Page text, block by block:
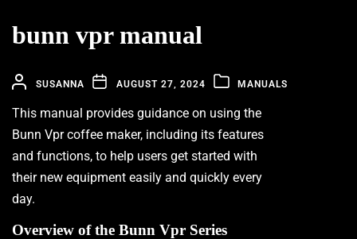
bunn vpr manual
SUSANNA AUGUST 27, 2024 MANUALS
This manual provides guidance on using the
Bunn Vpr coffee maker, including its features
and functions, to help users get started with
their new equipment easily and quickly every
day.
Overview of the Bunn Vpr Series